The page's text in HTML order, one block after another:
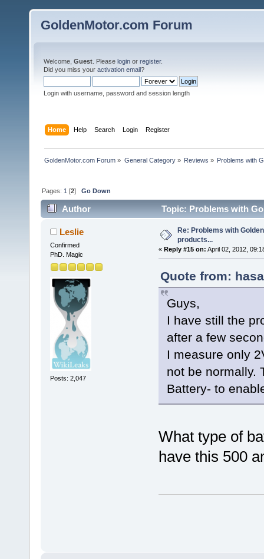
GoldenMotor.com Forum
Welcome, Guest . Please login or register.
Did you miss your activation email?
Login with username, password and session length
Home Help Search Login Register
GoldenMotor.com Forum » General Category» Reviews » Problems with
Pages: 1 [2]Go Down
Author Topic: Problems with
Leslie
Confirmed
PhD. Magic
Posts: 2,047
Re: Problems with
products...
« Reply #15 on: April 02, 2012,
Quote from:
Guys,
I have still the
after a few
I measure only
not be normally.
Battery- to
What type of
have this 500